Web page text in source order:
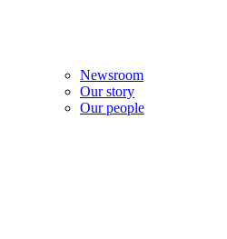
Newsroom
Our story
Our people